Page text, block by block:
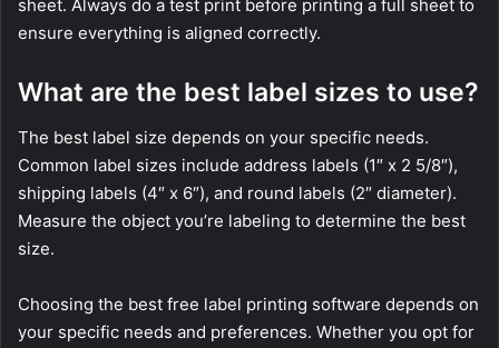
sheet. Always do a test print before printing a full sheet to
ensure everything is aligned correctly.
What are the best label sizes to use?
The best label size depends on your specific needs.
Common label sizes include address labels (1″ x 2 5/8″),
shipping labels (4″ x 6″), and round labels (2″ diameter).
Measure the object you’re labeling to determine the best
size.
Choosing the best free label printing software depends on
your specific needs and preferences. Whether you opt for